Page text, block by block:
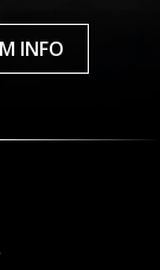
INFO